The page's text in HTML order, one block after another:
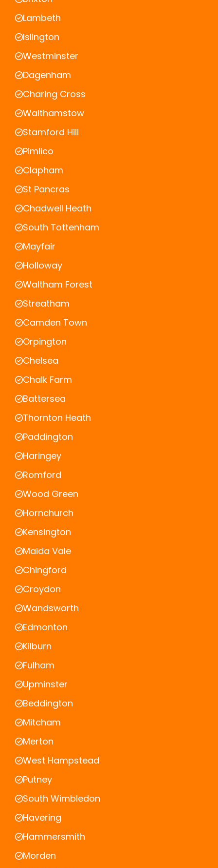
Lambeth
Islington
Westminster
Dagenham
Charing Cross
Walthamstow
Stamford Hill
Pimlico
Clapham
St Pancras
Chadwell Heath
South Tottenham
Mayfair
Holloway
Waltham Forest
Streatham
Camden Town
Orpington
Chelsea
Chalk Farm
Battersea
Thornton Heath
Paddington
Haringey
Romford
Wood Green
Hornchurch
Kensington
Maida Vale
Chingford
Croydon
Wandsworth
Edmonton
Kilburn
Fulham
Upminster
Beddington
Mitcham
Merton
West Hampstead
Putney
South Wimbledon
Havering
Hammersmith
Morden